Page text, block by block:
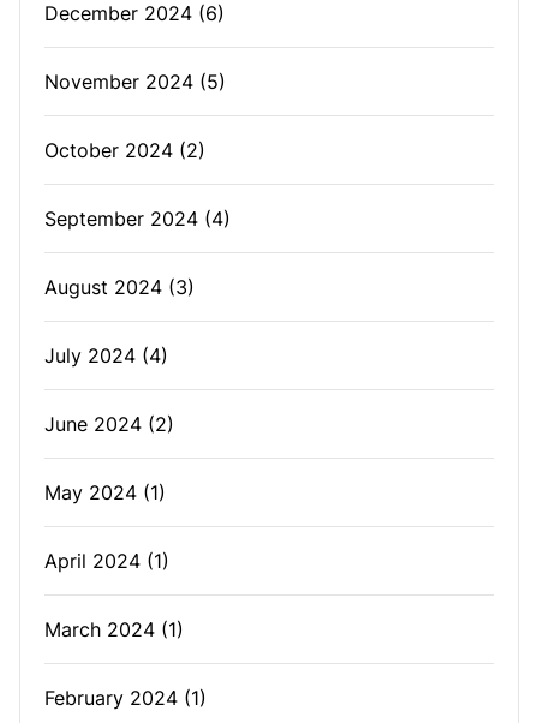
December 2024 (6)
November 2024 (5)
October 2024 (2)
September 2024 (4)
August 2024 (3)
July 2024 (4)
June 2024 (2)
May 2024 (1)
April 2024 (1)
March 2024 (1)
February 2024 (1)